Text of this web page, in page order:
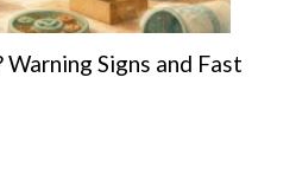
Warning Signs and Fast